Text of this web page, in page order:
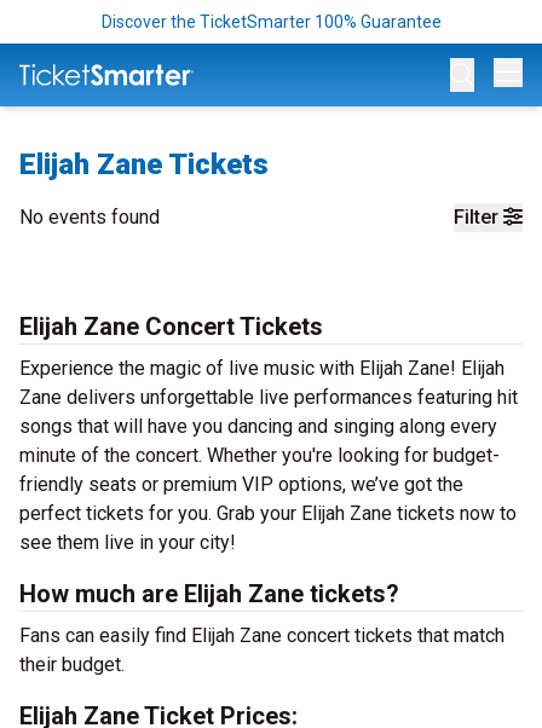
Discover the TicketSmarter 100% Guarantee
Elijah Zane Tickets
Filter
No events found
Elijah Zane Concert Tickets
Experience the magic of live music with Elijah Zane! Elijah
Zane delivers unforgettable live performances featuring hit
songs that will have you dancing and singing along every
minute of the concert. Whether you're looking for budget-
friendly seats or premium VIP options, we’ve got the
perfect tickets for you. Grab your Elijah Zane tickets now to
see them live in your city!
How much are Elijah Zane tickets?
Fans can easily find Elijah Zane concert tickets that match
their budget.
Elijah Zane Ticket Prices: